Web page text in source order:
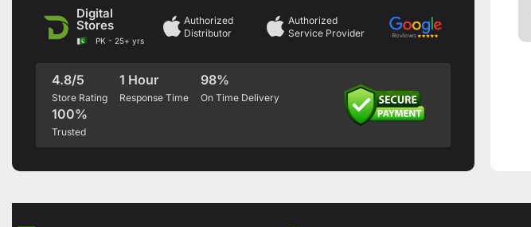
Digital
Stores
PK - 25+ yrs
Authorized
Distributor
Authorized
Service Provider
4.8/5
Store Rating
1 Hour
Response Time
98%
On Time Delivery
100%
Trusted